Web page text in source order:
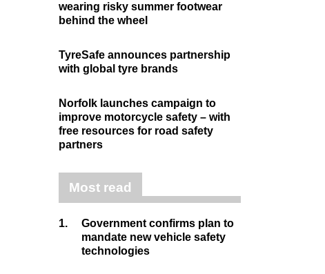
wearing risky summer footwear
behind the wheel
TyreSafe announces partnership
with global tyre brands
Norfolk launches campaign to
improve motorcycle safety – with
free resources for road safety
partners
Most read
1.
Government confirms plan to
mandate new vehicle safety
technologies